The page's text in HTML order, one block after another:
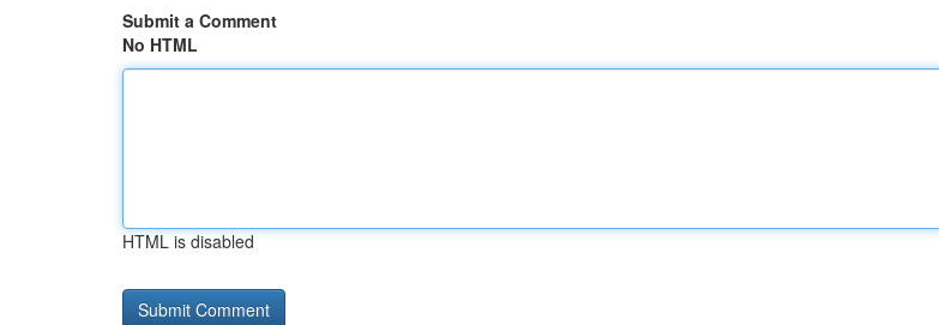
Submit a Comment
No HTML
HTML is disabled